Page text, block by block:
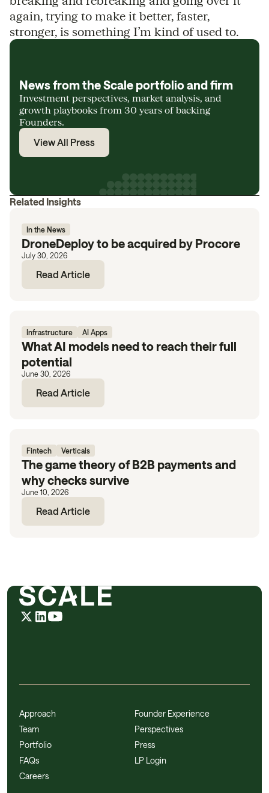
again, trying to make it better, faster,
stronger, is something I’m kind of used to.
News from the Scale portfolio and firm
Investment perspectives, market analysis, and
growth playbooks from 30 years of backing
Founders.
View All Press
Related Insights
In the News
DroneDeploy to be acquired by Procore
July 30, 2026
Read Article
Infrastructure AI Apps
What AI models need to reach their full
potential
June 30, 2026
Read Article
Fintech Verticals
The game theory of B2B payments and
why checks survive
June 10, 2026
Read Article
Approach
Team
Portfolio
FAQs
Careers
Founder Experience
Perspectives
Press
LP Login